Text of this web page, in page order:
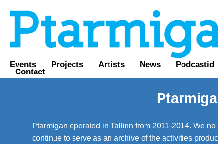
Events Projects Artists News Podcastid
Contact
Ptarmigan operated in Tallinn from 2011-2014. We
continue to serve as an archive of the activities